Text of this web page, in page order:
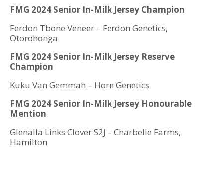
FMG 2024 Senior In-Milk Jersey Champion
Ferdon Tbone Veneer – Ferdon Genetics,
Otorohonga
FMG 2024 Senior In-Milk Jersey Reserve
Champion
Kuku Van Gemmah – Horn Genetics
FMG 2024 Senior In-Milk Jersey Honourable
Mention
Glenalla Links Clover S2J – Charbelle Farms,
Hamilton